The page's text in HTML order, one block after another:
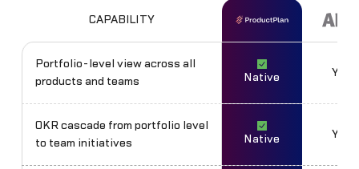
CAPABILITY
Portfolio-level view across all
products and teams
Native Yes
OKR cascade from portfolio level
to team initiatives
Native Yes